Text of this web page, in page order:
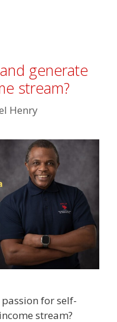
generate
stream?⁣
Henry
for self-
stream?⁣